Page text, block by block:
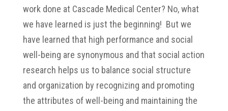
work done at Cascade Medical Center? No, what
we have learned is just the beginning! But we
have learned that high performance and social
well-being are synonymous and that social action
research helps us to balance social structure
and organization by recognizing and promoting
the attributes of well-being and maintaining the